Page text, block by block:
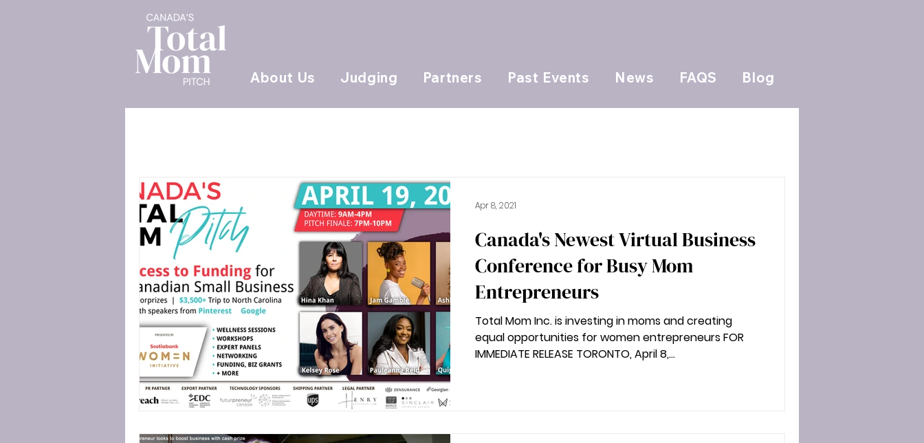
About Us Judging Partners Past Events News FAQS Blog
Canada's Newest Virtual Business
Conference for Busy Mom
Entrepreneurs
Total Mom Inc. is investing in moms and creating
equal opportunities for women entrepreneurs FOR
IMMEDIATE RELEASE TORONTO, April 8,...
Apr 8, 2021